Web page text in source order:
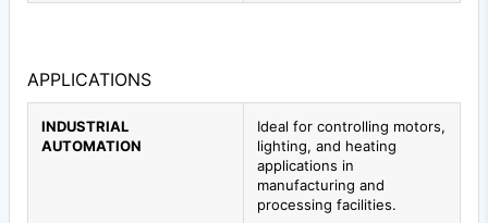
APPLICATIONS
INDUSTRIAL
AUTOMATION
Ideal for controlling motors,
lighting, and heating
applications in
manufacturing and
processing facilities.